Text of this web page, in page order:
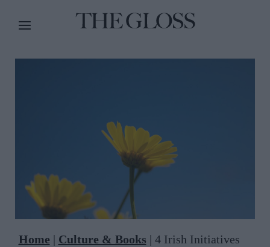
Home | Culture & Books | 4 Irish Initiatives